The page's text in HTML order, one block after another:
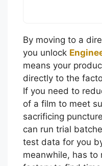
By moving to a
you unlock
means your
directly to the
If you need to
of a film to meet
sacrificing
can run trial
test data for you
meanwhile, has